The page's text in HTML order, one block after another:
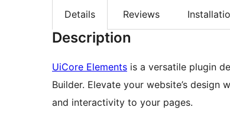
Details Reviews
Description
UiCore Elements is a versatile plugin
Builder. Elevate your website’s
and interactivity to your pages.